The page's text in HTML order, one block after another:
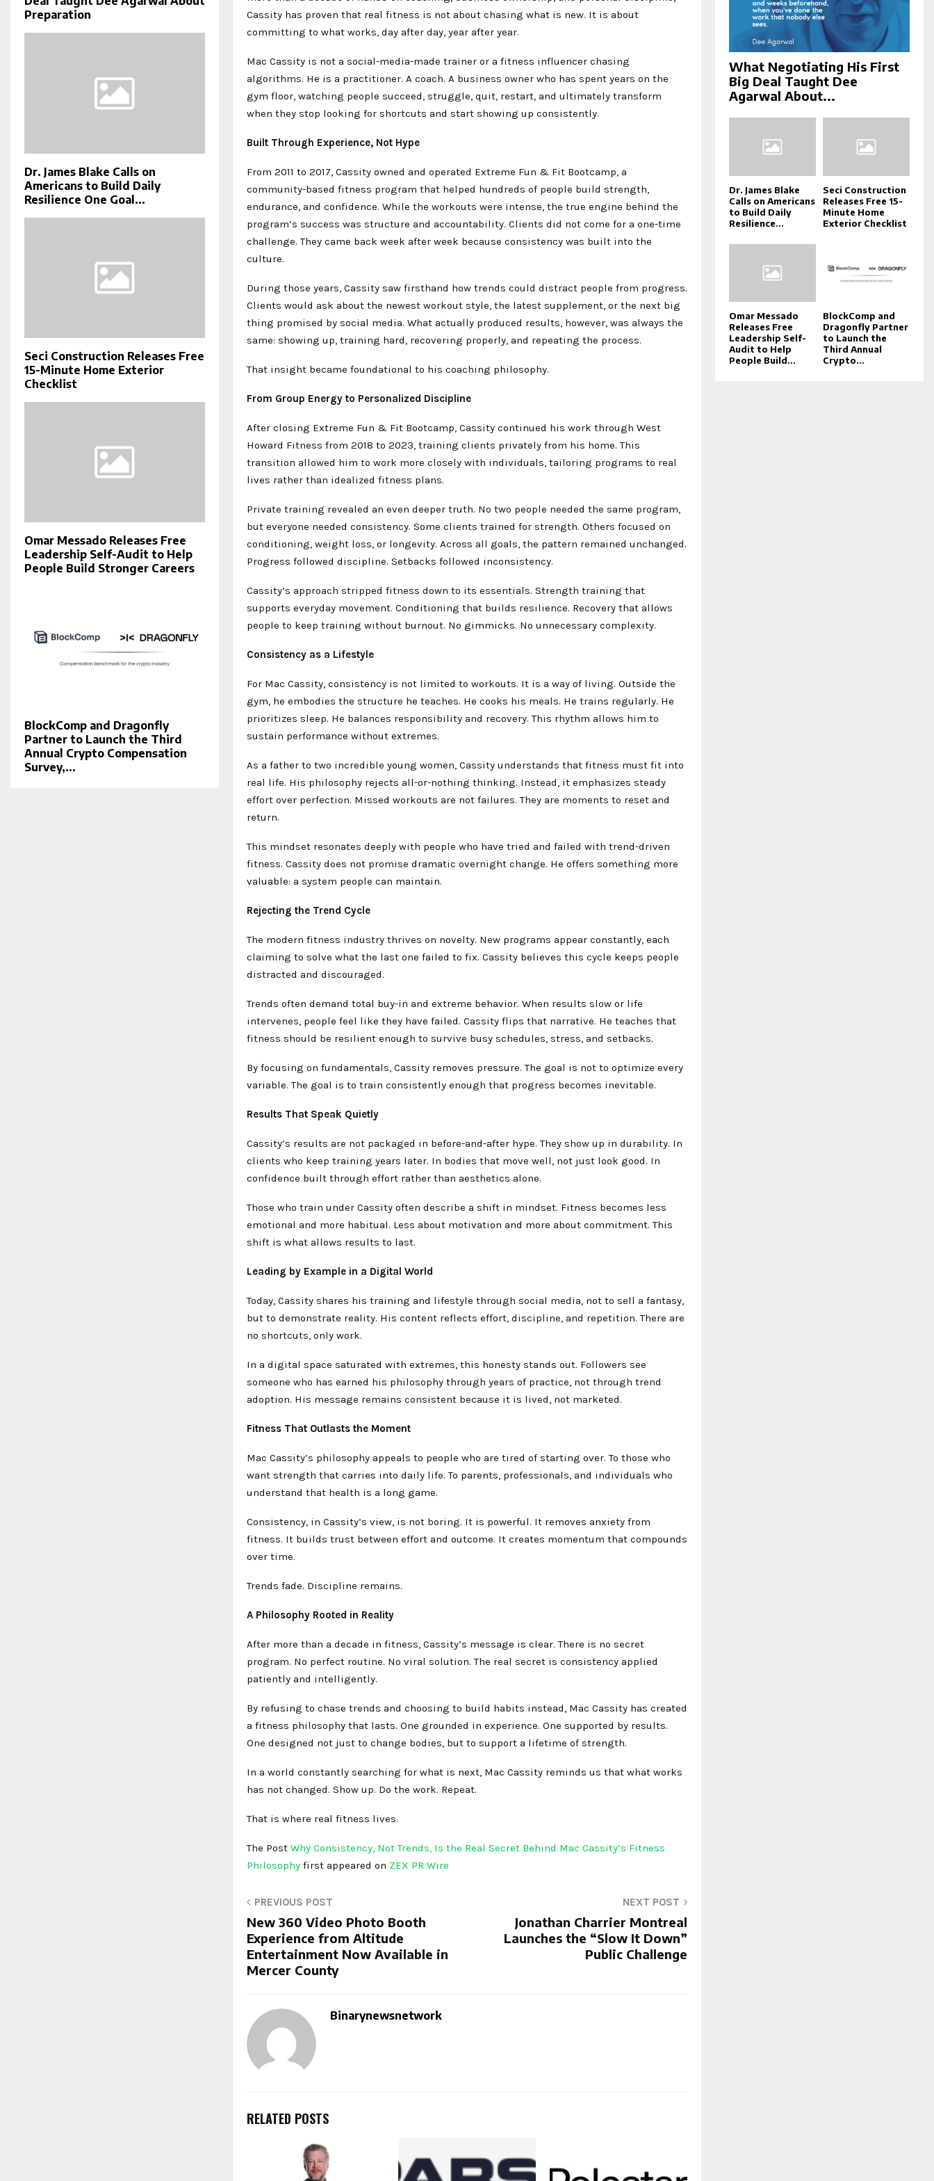
Cassity has proven that real fitness is not about chasing what is new. It is about
committing to what works, day after day, year after year.
Mac Cassity is not a social-media-made trainer or a fitness influencer chasing
algorithms. He is a practitioner. A coach. A business owner who has spent years on the
gym floor, watching people succeed, struggle, quit, restart, and ultimately transform
when they stop looking for shortcuts and start showing up consistently.
Built Through Experience, Not Hype
From 2011 to 2017, Cassity owned and operated Extreme Fun & Fit Bootcamp, a
community-based fitness program that helped hundreds of people build strength,
endurance, and confidence. While the workouts were intense, the true engine behind the
program’s success was structure and accountability. Clients did not come for a one-time
challenge. They came back week after week because consistency was built into the
culture.
During those years, Cassity saw firsthand how trends could distract people from progress.
Clients would ask about the newest workout style, the latest supplement, or the next big
thing promised by social media. What actually produced results, however, was always the
same: showing up, training hard, recovering properly, and repeating the process.
That insight became foundational to his coaching philosophy.
From Group Energy to Personalized Discipline
After closing Extreme Fun & Fit Bootcamp, Cassity continued his work through West
Howard Fitness from 2018 to 2023, training clients privately from his home. This
transition allowed him to work more closely with individuals, tailoring programs to real
lives rather than idealized fitness plans.
Private training revealed an even deeper truth. No two people needed the same program,
but everyone needed consistency. Some clients trained for strength. Others focused on
conditioning, weight loss, or longevity. Across all goals, the pattern remained unchanged.
Progress followed discipline. Setbacks followed inconsistency.
Cassity’s approach stripped fitness down to its essentials. Strength training that
supports everyday movement. Conditioning that builds resilience. Recovery that allows
people to keep training without burnout. No gimmicks. No unnecessary complexity.
Consistency as a Lifestyle
For Mac Cassity, consistency is not limited to workouts. It is a way of living. Outside the
gym, he embodies the structure he teaches. He cooks his meals. He trains regularly. He
prioritizes sleep. He balances responsibility and recovery. This rhythm allows him to
sustain performance without extremes.
As a father to two incredible young women, Cassity understands that fitness must fit into
real life. His philosophy rejects all-or-nothing thinking. Instead, it emphasizes steady
effort over perfection. Missed workouts are not failures. They are moments to reset and
return.
This mindset resonates deeply with people who have tried and failed with trend-driven
fitness. Cassity does not promise dramatic overnight change. He offers something more
valuable: a system people can maintain.
Rejecting the Trend Cycle
The modern fitness industry thrives on novelty. New programs appear constantly, each
claiming to solve what the last one failed to fix. Cassity believes this cycle keeps people
distracted and discouraged.
Trends often demand total buy-in and extreme behavior. When results slow or life
intervenes, people feel like they have failed. Cassity flips that narrative. He teaches that
fitness should be resilient enough to survive busy schedules, stress, and setbacks.
By focusing on fundamentals, Cassity removes pressure. The goal is not to optimize every
variable. The goal is to train consistently enough that progress becomes inevitable.
Results That Speak Quietly
Cassity’s results are not packaged in before-and-after hype. They show up in durability. In
clients who keep training years later. In bodies that move well, not just look good. In
confidence built through effort rather than aesthetics alone.
Those who train under Cassity often describe a shift in mindset. Fitness becomes less
emotional and more habitual. Less about motivation and more about commitment. This
shift is what allows results to last.
Leading by Example in a Digital World
Today, Cassity shares his training and lifestyle through social media, not to sell a fantasy,
but to demonstrate reality. His content reflects effort, discipline, and repetition. There are
no shortcuts, only work.
In a digital space saturated with extremes, this honesty stands out. Followers see
someone who has earned his philosophy through years of practice, not through trend
adoption. His message remains consistent because it is lived, not marketed.
Fitness That Outlasts the Moment
Mac Cassity’s philosophy appeals to people who are tired of starting over. To those who
want strength that carries into daily life. To parents, professionals, and individuals who
understand that health is a long game.
Consistency, in Cassity’s view, is not boring. It is powerful. It removes anxiety from
fitness. It builds trust between effort and outcome. It creates momentum that compounds
over time.
Trends fade. Discipline remains.
A Philosophy Rooted in Reality
After more than a decade in fitness, Cassity’s message is clear. There is no secret
program. No perfect routine. No viral solution. The real secret is consistency applied
patiently and intelligently.
By refusing to chase trends and choosing to build habits instead, Mac Cassity has created
a fitness philosophy that lasts. One grounded in experience. One supported by results.
One designed not just to change bodies, but to support a lifetime of strength.
In a world constantly searching for what is next, Mac Cassity reminds us that what works
has not changed. Show up. Do the work. Repeat.
That is where real fitness lives.
The Post Why Consistency, Not Trends, Is the Real Secret Behind Mac Cassity’s Fitness
Philosophy first appeared on ZEX PR Wire
PREVIOUS POST
New 360 Video Photo Booth
Experience from Altitude
Entertainment Now Available in
Mercer County
NEXT POST
Jonathan Charrier Montreal
Launches the “Slow It Down”
Public Challenge
Binarynewsnetwork
RELATED POSTS
Preparation
Dr. James Blake Calls on
Americans to Build Daily
Resilience One Goal...
Seci Construction Releases Free
15-Minute Home Exterior
Checklist
Omar Messado Releases Free
Leadership Self-Audit to Help
People Build Stronger Careers
BlockComp and Dragonfly
Partner to Launch the Third
Annual Crypto Compensation
Survey,...
What Negotiating His First
Big Deal Taught Dee
Agarwal About...
Dr. James Blake
Calls on Americans
to Build Daily
Resilience...
Seci Construction
Releases Free 15-
Minute Home
Exterior Checklist
Omar Messado
Releases Free
Leadership Self-
Audit to Help
People Build...
BlockComp and
Dragonfly Partner
to Launch the
Third Annual
Crypto...